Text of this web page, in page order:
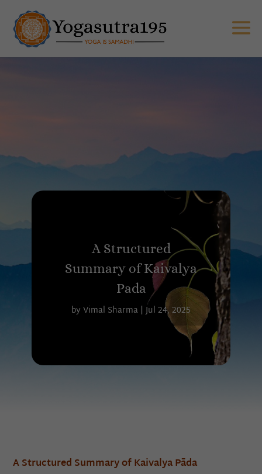
A Structured
Summary of Kaivalya
Pada
by Vimal Sharma |Jul 24, 2025
A Structured Summary of Kaivalya Pāda